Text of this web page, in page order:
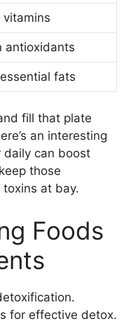
vitamins
antioxidants
fats
fill that plate
an interesting
daily can boost
those
at bay.
Foods
for effective detox.